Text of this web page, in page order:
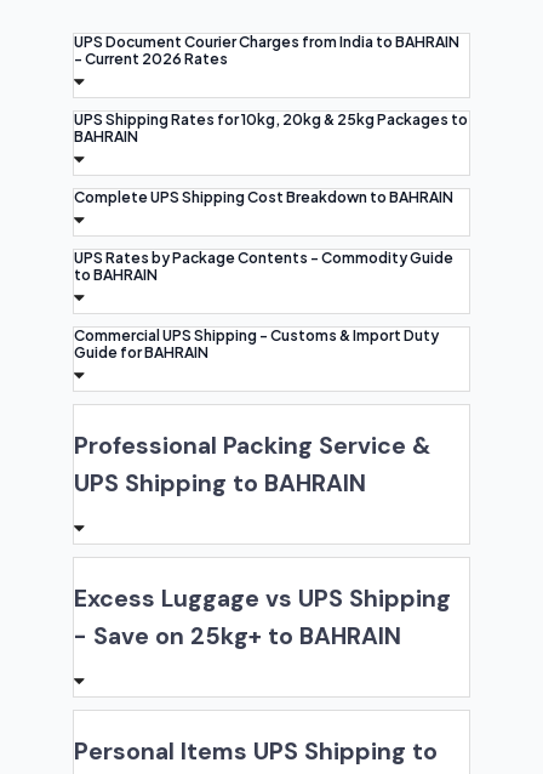
UPS Document Courier Charges from India to BAHRAIN
- Current 2026 Rates
UPS Shipping Rates for 10kg, 20kg & 25kg Packages to
BAHRAIN
Complete UPS Shipping Cost Breakdown to BAHRAIN
UPS Rates by Package Contents - Commodity Guide
to BAHRAIN
Commercial UPS Shipping - Customs & Import Duty
Guide for BAHRAIN
Professional Packing Service &
UPS Shipping to BAHRAIN
Excess Luggage vs UPS Shipping
- Save on 25kg+ to BAHRAIN
Personal Items UPS Shipping to